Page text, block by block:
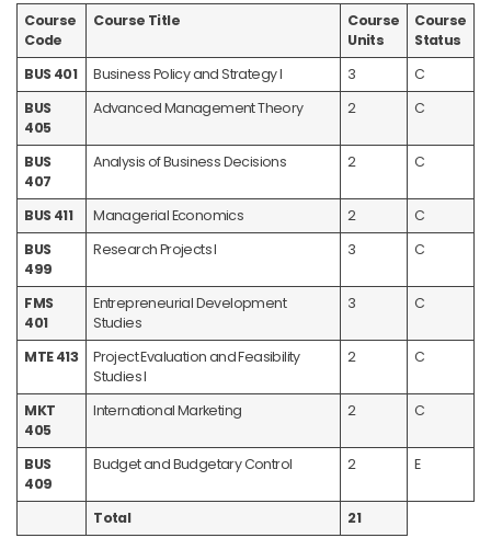
Course
Code
Course Title
Course
Units
Course
Status
BUS 401
Business Policy and Strategy I 3
C
BUS
405
Advanced Management Theory 2 C
BUS
407
Analysis of Business Decisions 2 C
BUS 411 Managerial Economics 2
C
BUS
499
Research Projects I 3 C
FMS
401
Entrepreneurial Development
Studies
3 C
MTE 413
Project Evaluation and Feasibility
Studies I
2 C
MKT
405
International Marketing 2 C
BUS
409
Budget and Budgetary Control 2 E
Total 21